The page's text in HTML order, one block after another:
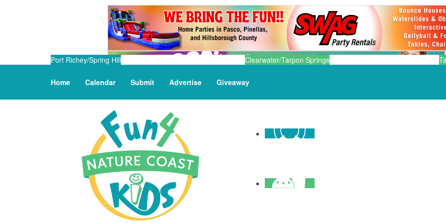
Port Richey/Spring Hill Clearwater/Tarpon Springs
Home Calendar Submit Advertise Giveaway